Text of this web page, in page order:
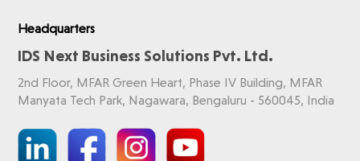
Headquarters
IDS Next Business Solutions Pvt. Ltd.
2nd Floor, MFAR Green Heart, Phase IV Building, MFAR
Manyata Tech Park, Nagawara, Bengaluru - 560045, India